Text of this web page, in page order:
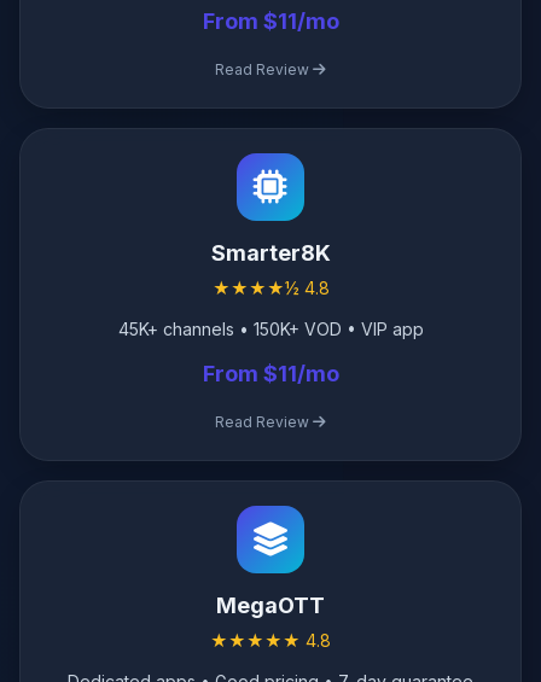
From $11/mo
Read Review
Smarter8K
★★★★½ 4.8
45K+ channels • 150K+ VOD • VIP app
From $11/mo
Read Review
MegaOTT
★★★★★ 4.8